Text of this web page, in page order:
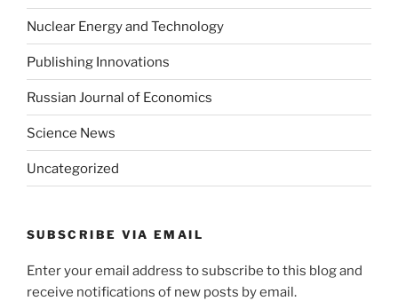
Nuclear Energy and Technology
Publishing Innovations
Russian Journal of Economics
Science News
Uncategorized
SUBSCRIBE VIA EMAIL
Enter your email address to subscribe to this blog and
receive notifications of new posts by email.